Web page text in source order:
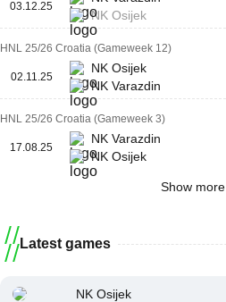
03.12.25
NK Osijek
HNL 25/26 Croatia (Gameweek 12)
02.11.25
NK Osijek
NK Varazdin
HNL 25/26 Croatia (Gameweek 3)
17.08.25
NK Varazdin
NK Osijek
Show more
Latest games
NK Osijek